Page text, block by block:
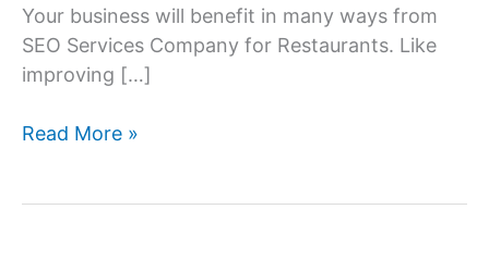
Your business will benefit in many ways from
SEO Services Company for Restaurants. Like
improving […]
SEO
Read More »